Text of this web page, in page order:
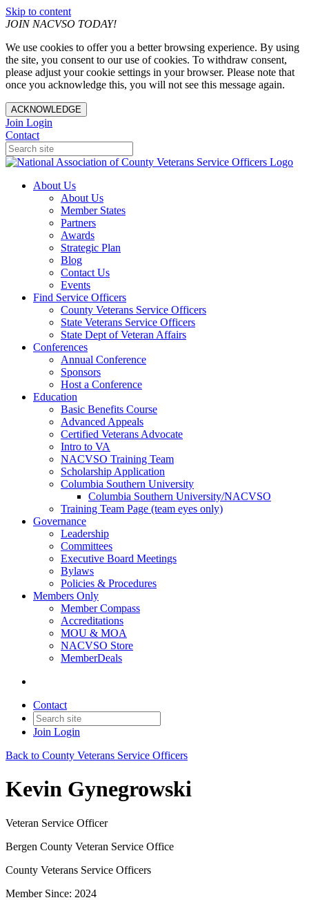
Skip to content
JOIN NACVSO TODAY!
We use cookies to offer you a better browsing experience. By using
the site, you consent to our use of cookies. To withdraw consent,
please adjust your cookie settings in your browser. Please note that
once you acknowledge this, you will not see this message again.
ACKNOWLEDGE
Join Login
Contact
About Us
About Us
Member States
Partners
Awards
Strategic Plan
Blog
Contact Us
Events
Find Service Officers
County Veterans Service Officers
State Veterans Service Officers
State Dept of Veteran Affairs
Conferences
Annual Conference
Sponsors
Host a Conference
Education
Basic Benefits Course
Advanced Appeals
Certified Veterans Advocate
Intro to VA
NACVSO Training Team
Scholarship Application
Columbia Southern University
Columbia Southern University/NACVSO
Training Team Page (team eyes only)
Governance
Leadership
Committees
Executive Board Meetings
Bylaws
Policies & Procedures
Members Only
Member Compass
Accreditations
MOU & MOA
NACVSO Store
MemberDeals
Contact
Join Login
Back to County Veterans Service Officers
Kevin Gynegrowski
Veteran Service Officer
Bergen County Veteran Service Office
County Veterans Service Officers
Member Since: 2024